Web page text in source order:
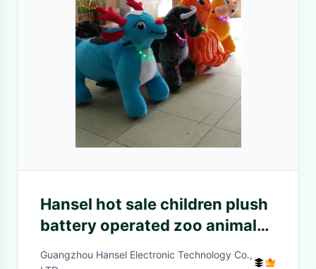
Hansel hot sale children plush
battery operated zoo animal
toys for birthday parties
Guangzhou Hansel Electronic Technology Co.,